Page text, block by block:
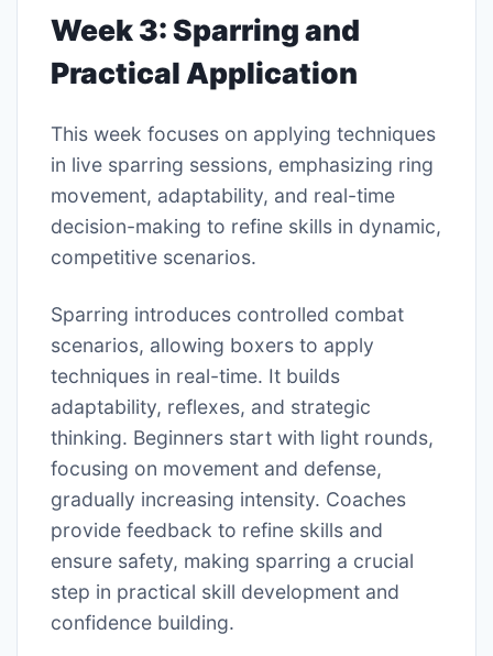
Week 3: Sparring and
Practical Application
This week focuses on applying techniques
in live sparring sessions, emphasizing ring
movement, adaptability, and real-time
decision-making to refine skills in dynamic,
competitive scenarios.
Sparring introduces controlled combat
scenarios, allowing boxers to apply
techniques in real-time. It builds
adaptability, reflexes, and strategic
thinking. Beginners start with light rounds,
focusing on movement and defense,
gradually increasing intensity. Coaches
provide feedback to refine skills and
ensure safety, making sparring a crucial
step in practical skill development and
confidence building.